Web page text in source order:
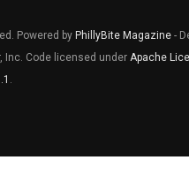
Powered by PhillyBite Magazine -
Inc. Code licensed under Apache